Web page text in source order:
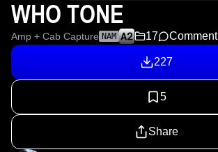
WHO TONE
Amp + Cab Capture NAM 17 Comment
227
5
Share